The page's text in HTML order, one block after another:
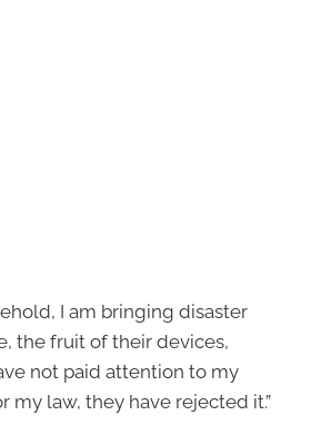
I am bringing disaster
the fruit of their devices,
not paid attention to my
my law, they have rejected it.”